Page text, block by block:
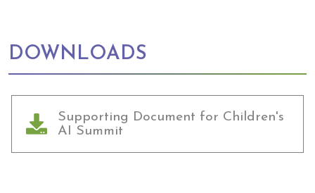
DOWNLOADS
Supporting Document for Children's
AI Summit